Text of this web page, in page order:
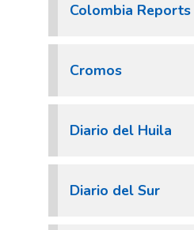
Colombia Reports
Cromos
Diario del Huila
Diario del Sur